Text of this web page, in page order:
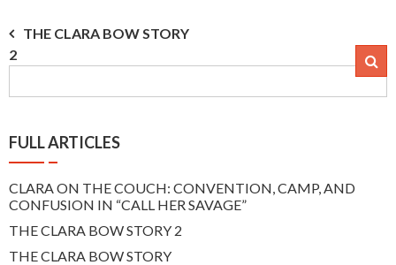
Post
navigation
THE CLARA BOW STORY
2
FULL ARTICLES
CLARA ON THE COUCH: CONVENTION, CAMP, AND
CONFUSION IN “CALL HER SAVAGE”
THE CLARA BOW STORY 2
THE CLARA BOW STORY